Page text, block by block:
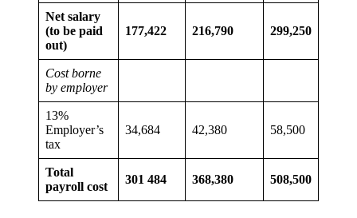
Net salary
(to be paid
out)
177,422 216,790 299,250
Cost borne
by employer
13%
Employer’s
tax
34,684 42,380 58,500
Total
payroll cost
301 484 368,380 508,500